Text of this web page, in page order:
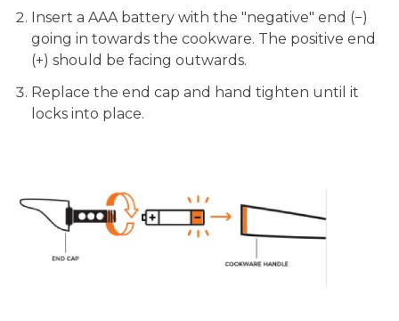
Insert a AAA battery with the "negative" end (−)
going in towards the cookware. The positive end
(+) should be facing outwards.
Replace the end cap and hand tighten until it
locks into place.